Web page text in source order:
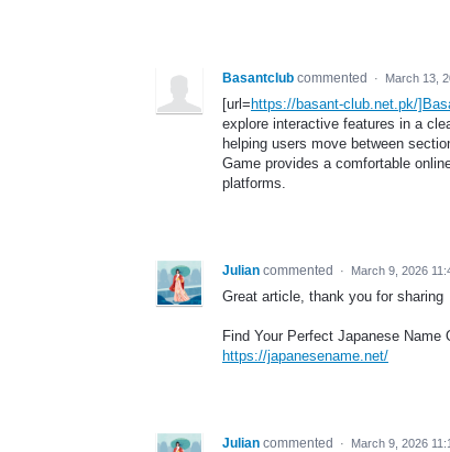
Basantclub commented · March 13,
[url=https://basant-club.net.pk/
explore interactive features in a
helping users move between
Game provides a comfortable
platforms.
Julian commented · March 9, 2026
Great article, thank you for sharing
Find Your Perfect Japanese Name
https://japanesename.net/
Julian commented · March 9, 2026